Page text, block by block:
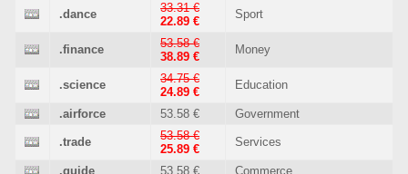
.dance
33.31 €
22.89 €
Sport
.finance
53.58 €
38.89 €
Money
.science
34.75 €
24.89 €
Education
.airforce 53.58 € Government
.trade
53.58 €
25.89 €
Services
.guide 53.58 € Commerce